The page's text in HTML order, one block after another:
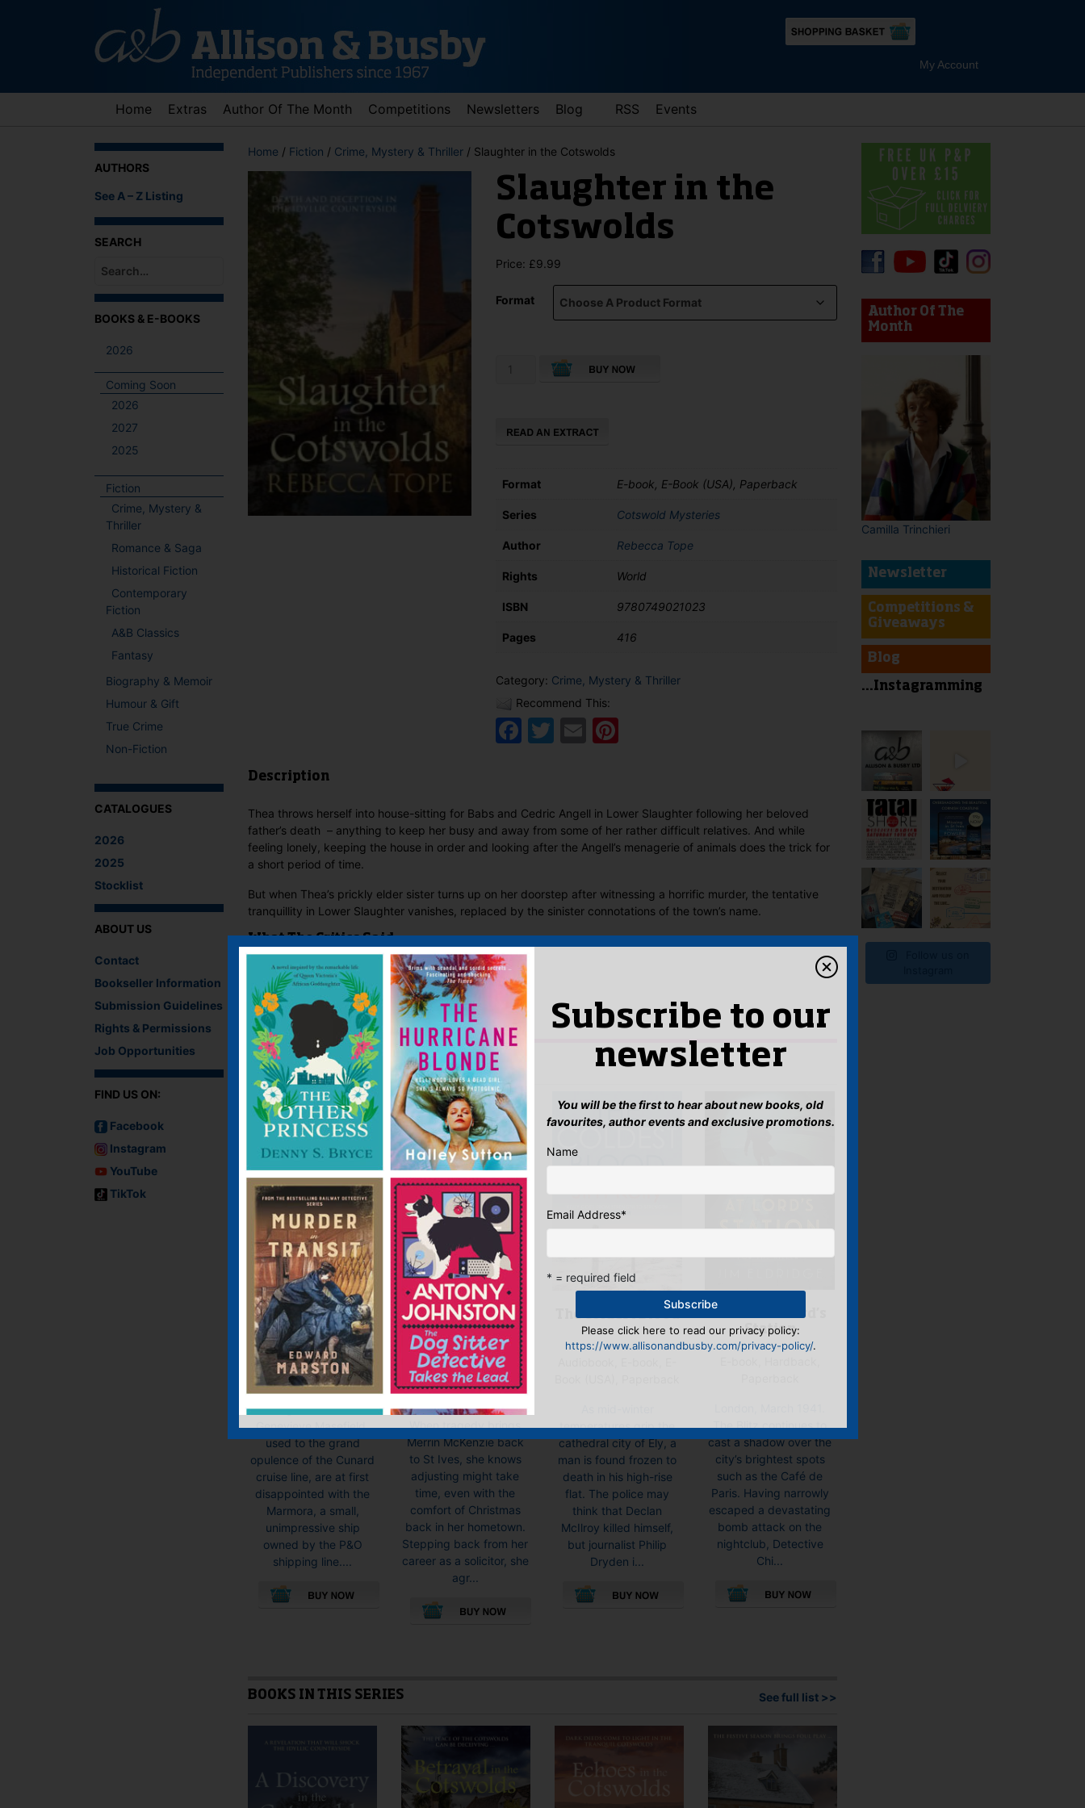
My Account
Home Extras Author Of The Month Competitions Newsletters Blog RSS Events
AUTHORS
See A – Z Listing
SEARCH
When autocomplete results are available use up and down arrows to review and enter to go to the desired page. Touch device users, explore by touch or with swipe gestures.
BOOKS & E-BOOKS
2026
Coming Soon
2026
2027
2025
Fiction
Crime, Mystery &
Thriller
Romance & Saga
Historical Fiction
Contemporary
Fiction
A&B Classics
Fantasy
Biography & Memoir
Humour & Gift
True Crime
Non-Fiction
CATALOGUES
2026
2025
Stocklist
ABOUT US
Contact
Bookseller Information
Submission Guidelines
Rights & Permissions
Job Opportunities
FIND US ON:
Facebook
Instagram
YouTube
TikTok
Home / Fiction / Crime, Mystery & Thriller / Slaughter in the Cotswolds
Slaughter in the
Cotswolds
Price: £9.99
Format
Slaughter
quantity
Format E-book, E-Book (USA), Paperback
Series Cotswold Mysteries
Author Rebecca Tope
Rights World
ISBN 9780749021023
Pages 416
Category: Crime, Mystery & Thriller
Recommend This:
Facebook
Twitter
EmailPinterest
Description
Thea throws herself into house-sitting for Babs and Cedric Angell in Lower Slaughter following her beloved
father’s death – anything to keep her busy and away from some of her rather difficult relatives. And while
feeling lonely, keeping the house in order and looking after the Angell’s menagerie of animals does the trick for
a short period of time.
But when Thea’s prickly elder sister turns up on her doorstep after witnessing a horrific murder, the tentative
tranquillity in Lower Slaughter vanishes, replaced by the sinister connotations of the town’s name.
What The Critics Said
There are no reviews yet.
Be the first to review “Slaughter in the Cotswolds”
You must be
logged in to post a review.
IF YOU LIKE THIS YOU MIGHT LIKE…
Murder on the
Marmora
E-book, E-Book (USA),
Paperback
George Dillman and
Genevieve Masefield,
used to the grand
opulence of the Cunard
cruise line, are at first
disappointed with the
Marmora, a small,
unimpressive ship
owned by the P&O
shipping line....
variants.
options
may
on
A St Ives
Christmas
Mystery
E-book, E-Book (USA),
Hardback, Paperback
When tragedy brings
Merrin McKenzie back
to St Ives, she knows
adjusting might take
time, even with the
comfort of Christmas
back in her hometown.
Stepping back from her
career as a solicitor, she
agr...
options
may
be
chosen
The Coldest Blood
temperatures grip the
cathedral city of Ely, a
man is found frozen to
death in his high-rise
flat. The police may
think that Declan
McIlroy killed himself,
but journalist Philip
Dryden i...
options
may
Murder at Lord’s
Station
The Blitz continues to
cast a shadow over the
city’s brightest spots
such as the Café de
Paris. Having narrowly
escaped a devastating
bomb attack on the
nightclub, Detective
Chi...
The
options
chosen
BOOKS IN THIS SERIES See full list >>
Author Of The
Month
Camilla Trinchieri
Newsletter
Competitions &
Giveaways
Blog
...Instagramming
Subscribe to our
newsletter
You will be the first to hear about new books, old
favourites, author events and exclusive promotions.
Name
Email Address*
* = required field
Please click here to read our privacy policy:
https://www.allisonandbusby.com/privacy-policy/.